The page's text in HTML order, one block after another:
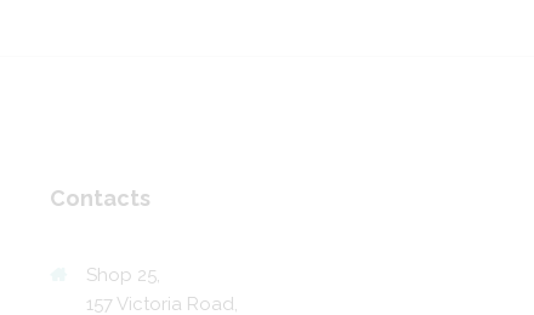
Contacts
Shop 25,
157 Victoria Road,